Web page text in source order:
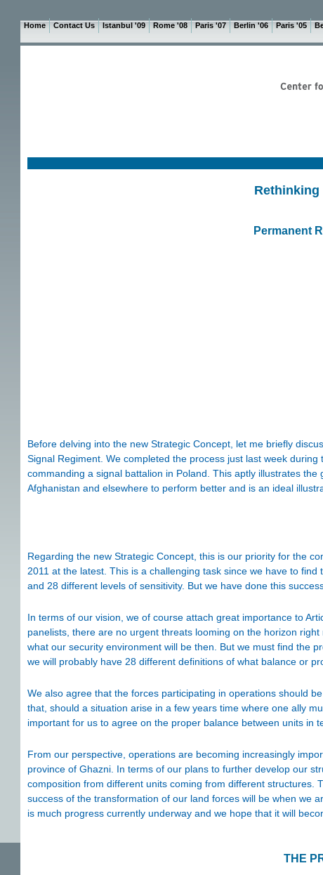
Home Contact Us Istanbul '09 Rome '08 Paris '07 Berlin '06 Paris '05
Rethinking
Permanent
Before delving into the new Strategic Concept, let me briefly
Signal Regiment. We completed the process just last week
commanding a signal battalion in Poland. This aptly illustrates
Afghanistan and elsewhere to perform better and is an ideal
Regarding the new Strategic Concept, this is our priority for the
2011 at the latest. This is a challenging task since we have to
and 28 different levels of sensitivity. But we have done this
In terms of our vision, we of course attach great importance to
panelists, there are no urgent threats looming on the horizon
what our security environment will be then. But we must find the
we will probably have 28 different definitions of what balance or
We also agree that the forces participating in operations should
that, should a situation arise in a few years time where one ally
important for us to agree on the proper balance between units in
From our perspective, operations are becoming increasingly
province of Ghazni. In terms of our plans to further develop our
composition from different units coming from different
success of the transformation of our land forces will be when we
is much progress currently underway and we hope that it will
THE